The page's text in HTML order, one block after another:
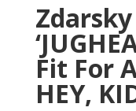
Fit For
HEY,